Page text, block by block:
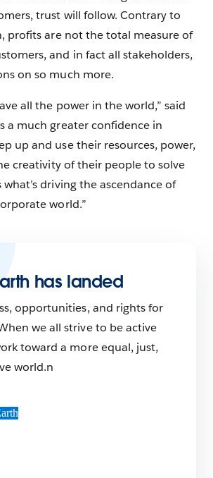
trust will follow. Contrary to
profits are not the total measure of
and in fact all stakeholders,
on so much more.
all the power in the world,” said
a much greater confidence in
up and use their resources, power,
creativity of their people to solve
what’s driving the ascendance of
world.”
has landed
opportunities, and rights for
we all strive to be active
toward a more equal, just,
world.n